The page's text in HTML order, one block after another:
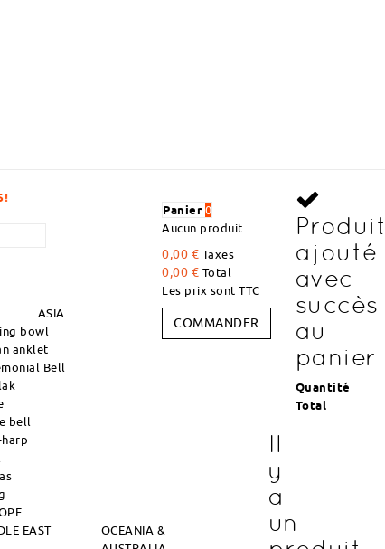
ASIA
bowl
anklet
Bell
bell
EAST
OCEANIA &
Panier 0
Aucun produit
0,00 € Taxes
0,00 € Total
Les prix sont TTC
COMMANDER
ajouté
avec
succès
au
panier
Quantité
Total
Il
y
a
un